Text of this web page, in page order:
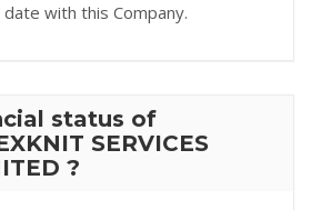
with this Company.
status of
SERVICES
?